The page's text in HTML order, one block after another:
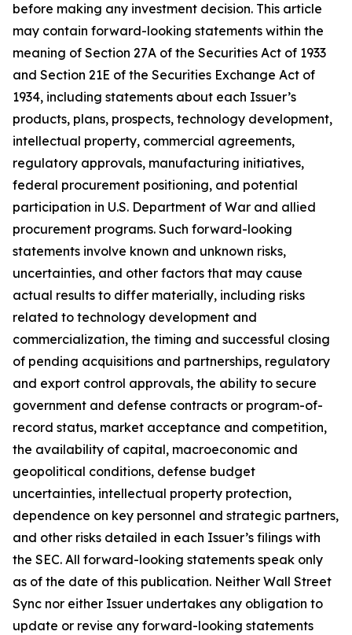
before making any investment decision. This article
may contain forward-looking statements within the
meaning of Section 27A of the Securities Act of 1933
and Section 21E of the Securities Exchange Act of
1934, including statements about each Issuer’s
products, plans, prospects, technology development,
intellectual property, commercial agreements,
regulatory approvals, manufacturing initiatives,
federal procurement positioning, and potential
participation in U.S. Department of War and allied
procurement programs. Such forward-looking
statements involve known and unknown risks,
uncertainties, and other factors that may cause
actual results to differ materially, including risks
related to technology development and
commercialization, the timing and successful closing
of pending acquisitions and partnerships, regulatory
and export control approvals, the ability to secure
government and defense contracts or program-of-
record status, market acceptance and competition,
the availability of capital, macroeconomic and
geopolitical conditions, defense budget
uncertainties, intellectual property protection,
dependence on key personnel and strategic partners,
and other risks detailed in each Issuer’s filings with
the SEC. All forward-looking statements speak only
as of the date of this publication. Neither Wall Street
Sync nor either Issuer undertakes any obligation to
update or revise any forward-looking statements